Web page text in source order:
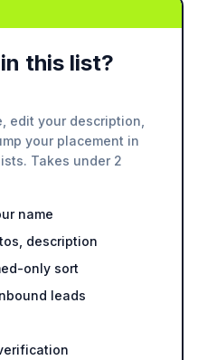
this list?
edit your description,
your placement in
Takes under 2
name
description
only sort
leads